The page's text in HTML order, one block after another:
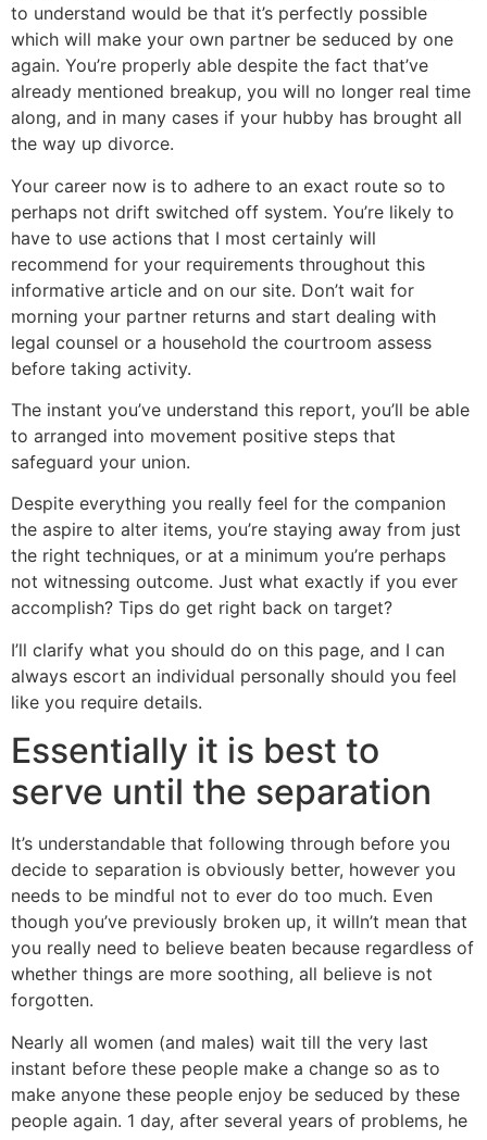
to understand would be that it’s perfectly possible
which will make your own partner be seduced by one
again. You’re properly able despite the fact that’ve
already mentioned breakup, you will no longer real time
along, and in many cases if your hubby has brought all
the way up divorce.
Your career now is to adhere to an exact route so to
perhaps not drift switched off system. You’re likely to
have to use actions that I most certainly will
recommend for your requirements throughout this
informative article and on our site. Don’t wait for
morning your partner returns and start dealing with
legal counsel or a household the courtroom assess
before taking activity.
The instant you’ve understand this report, you’ll be able
to arranged into movement positive steps that
safeguard your union.
Despite everything you really feel for the companion
the aspire to alter items, you’re staying away from just
the right techniques, or at a minimum you’re perhaps
not witnessing outcome. Just what exactly if you ever
accomplish? Tips do get right back on target?
I’ll clarify what you should do on this page, and I can
always escort an individual personally should you feel
like you require details.
Essentially it is best to
serve until the separation
It’s understandable that following through before you
decide to separation is obviously better, however you
needs to be mindful not to ever do too much. Even
though you’ve previously broken up, it willn’t mean that
you really need to believe beaten because regardless of
whether things are more soothing, all believe is not
forgotten.
Nearly all women (and males) wait till the very last
instant before these people make a change so as to
make anyone these people enjoy be seduced by these
people again. 1 day, after several years of problems, he